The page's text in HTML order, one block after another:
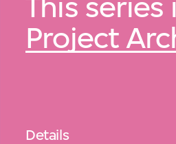
This
Project
Details